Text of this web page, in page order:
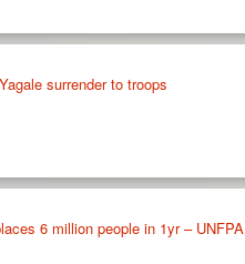
surrender to troops
6 million people in 1yr – UNFPA